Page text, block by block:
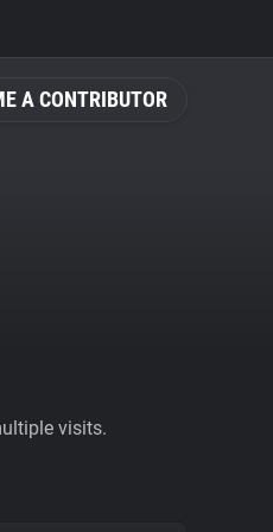
A CONTRIBUTOR
visits.